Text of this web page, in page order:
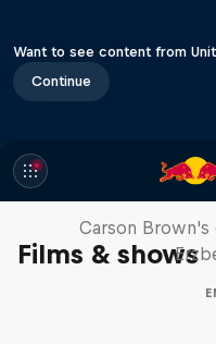
Want to see content from
Continue
Films & shows
Moto Rider
Carson